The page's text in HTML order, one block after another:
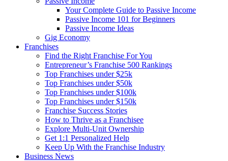
Your Complete Guide to Passive Income
Passive Income 101 for Beginners
Passive Income Ideas
Gig Economy
Franchises
Find the Right Franchise For You
Entrepreneur’s Franchise 500 Rankings
Top Franchises under $25k
Top Franchises under $50k
Top Franchises under $100k
Top Franchises under $150k
Franchise Success Stories
How to Thrive as a Franchisee
Explore Multi-Unit Ownership
Get 1:1 Personalized Help
Keep Up With the Franchise Industry
Business News